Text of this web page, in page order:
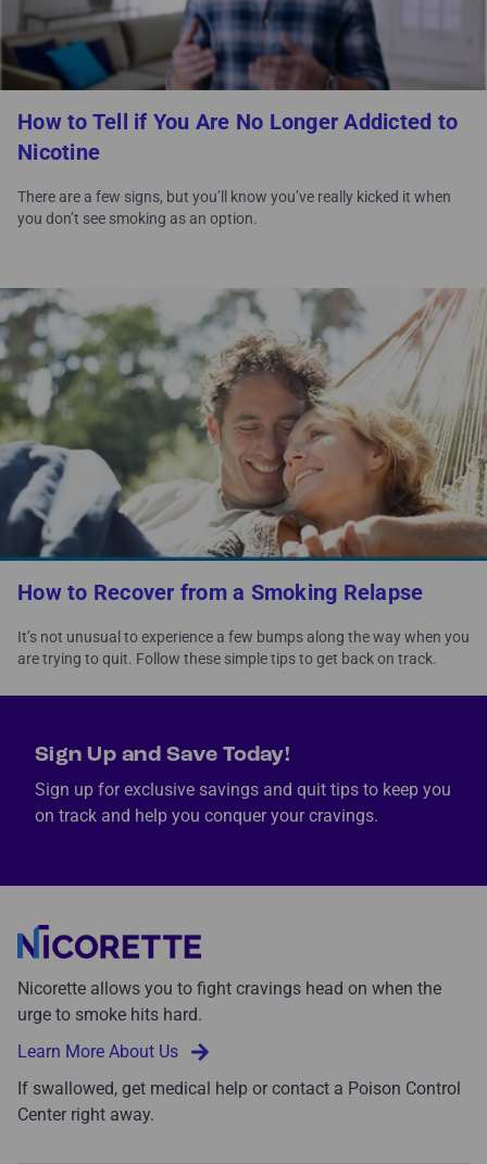
How to Tell if You Are No Longer Addicted to
Nicotine
There are a few signs, but you’ll know you’ve really kicked it when
you don’t see smoking as an option.
How to Recover from a Smoking Relapse
It’s not unusual to experience a few bumps along the way when you
are trying to quit. Follow these simple tips to get back on track.
Sign Up and Save Today!
Sign up for exclusive savings and quit tips to keep you
on track and help you conquer your cravings.
Nicorette allows you to fight cravings head on when the
urge to smoke hits hard.
Learn More About Us
If swallowed, get medical help or contact a Poison Control
Center right away.